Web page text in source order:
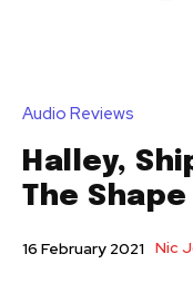
Audio Reviews
Halley,
The
16 February 2021 Nic